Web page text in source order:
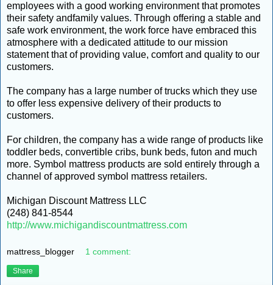
employees with a good working environment that promotes
their safety andfamily values. Through offering a stable and
safe work environment, the work force have embraced this
atmosphere with a dedicated attitude to our mission
statement that of providing value, comfort and quality to our
customers.
The company has a large number of trucks which they use
to offer less expensive delivery of their products to
customers.
For children, the company has a wide range of products like
toddler beds, convertible cribs, bunk beds, futon and much
more. Symbol mattress products are sold entirely through a
channel of approved symbol mattress retailers.
Michigan Discount Mattress LLC
(248) 841-8544
http://www.michigandiscountmattress.com
mattress_blogger 1 comment:
Share